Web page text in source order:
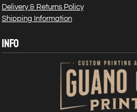
Delivery & Returns Policy
Shipping Information
INFO